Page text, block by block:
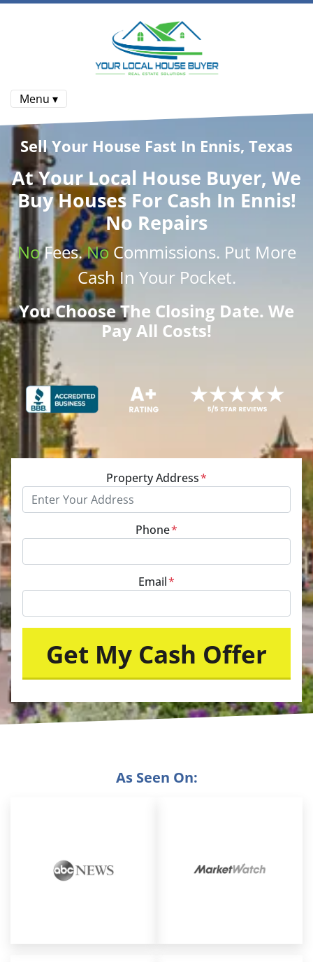
Menu ▾
Sell Your House Fast In Ennis, Texas
AtYour Local House Buyer, We
Buy HousesFor Cash In Ennis!
No Repairs
NoFees.No Commissions. Put More
Cash In Your Pocket.
You Choose The Closing Date. We
Pay All Costs!
Property Address*
Phone*
Email*
As Seen On: